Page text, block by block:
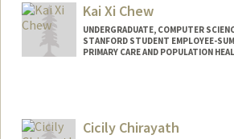
Kai Xi Chew
UNDERGRADUATE, COMPUTER
STANFORD STUDENT EMPLOYEE-
PRIMARY CARE AND POPULATION
Cicily Chirayath